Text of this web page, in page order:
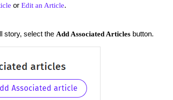
or Edit an Article.
story, select the Add Associated Articlesbutton.